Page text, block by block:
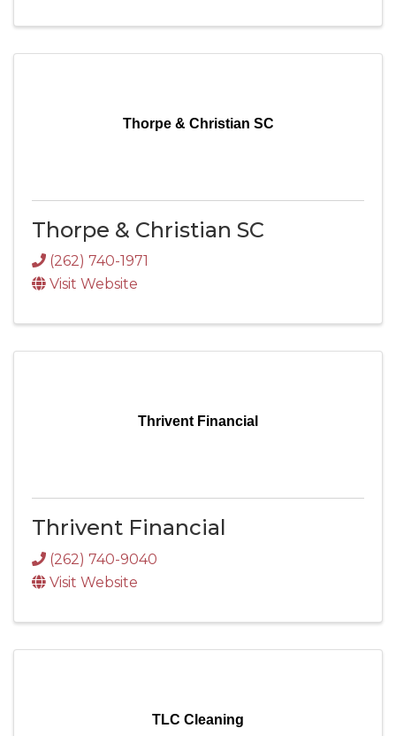
Thorpe & Christian SC
Thorpe & Christian SC
(262) 740-1971
Visit Website
Thrivent Financial
Thrivent Financial
(262) 740-9040
Visit Website
TLC Cleaning